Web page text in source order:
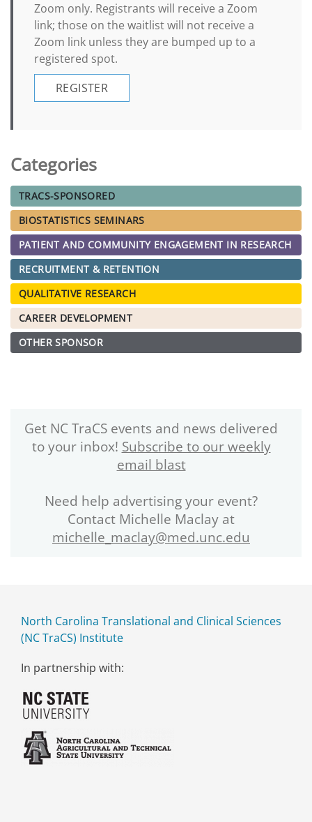
Zoom only. Registrants will receive a Zoom
link; those on the waitlist will not receive a
Zoom link unless they are bumped up to a
registered spot.
REGISTER
Categories
TRACS-SPONSORED
BIOSTATISTICS SEMINARS
PATIENT AND COMMUNITY ENGAGEMENT IN RESEARCH
RECRUITMENT & RETENTION
QUALITATIVE RESEARCH
CAREER DEVELOPMENT
OTHER SPONSOR
Get NC TraCS events and news delivered
to your inbox! Subscribe to our weekly
email blast
Need help advertising your event?
Contact Michelle Maclay at
michelle_maclay@med.unc.edu
North Carolina Translational and Clinical Sciences
(NC TraCS) Institute
In partnership with: